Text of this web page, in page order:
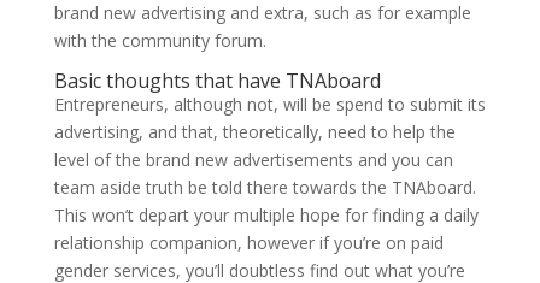
brand new advertising and extra, such as for example
with the community forum.
Basic thoughts that have TNAboard
Entrepreneurs, although not, will be spend to submit its
advertising, and that, theoretically, need to help the
level of the brand new advertisements and you can
team aside truth be told there towards the TNAboard.
This won’t depart your multiple hope for finding a daily
relationship companion, however if you’re on paid
gender services, you’ll doubtless find out what you’re